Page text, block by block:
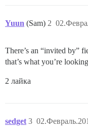
Yuun (Sam) 2
There’s an “invited by”
that’s what you’re
2 лайка
sedget 3